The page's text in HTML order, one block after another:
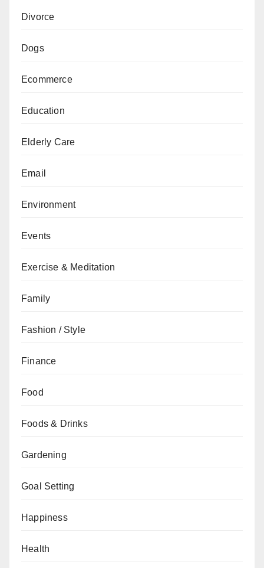
Divorce
Dogs
Ecommerce
Education
Elderly Care
Email
Environment
Events
Exercise & Meditation
Family
Fashion / Style
Finance
Food
Foods & Drinks
Gardening
Goal Setting
Happiness
Health